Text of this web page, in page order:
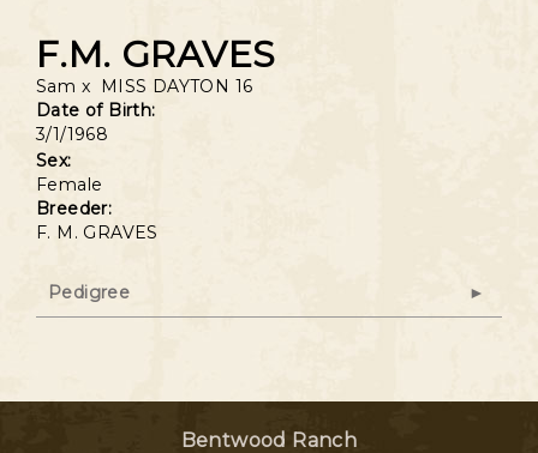
F.M. GRAVES
Sam x
MISS DAYTON 16
Date of Birth:
3/1/1968
Sex:
Female
Breeder:
F. M. GRAVES
Pedigree
Bentwood Ranch